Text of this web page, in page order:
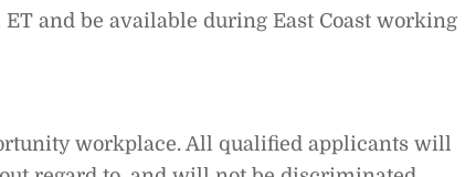
and be available during East Coast working
workplace. All qualified applicants will